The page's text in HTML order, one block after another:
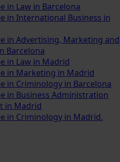
in Law in Barcelona
in International Business in
in Advertising, Marketing and
Barcelona
in Law in Madrid
in Marketing in Madrid
in Criminology in Barcelona
in Business Administration
in Madrid
in Criminology in Madrid.